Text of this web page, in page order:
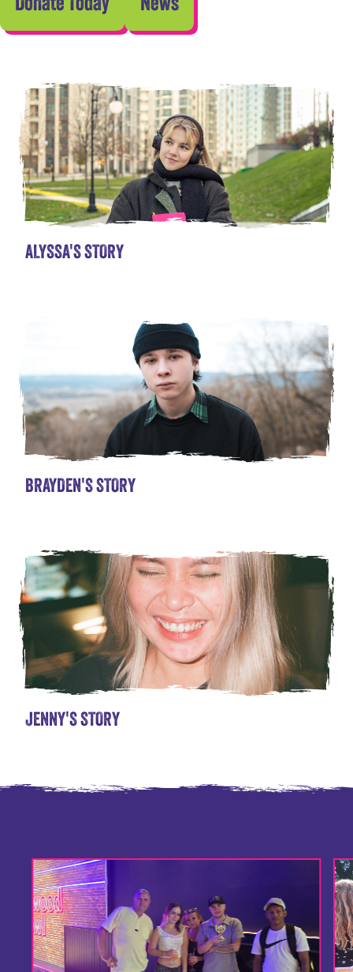
Donate Today News
ALYSSA'S STORY
BRAYDEN'S STORY
JENNY'S STORY